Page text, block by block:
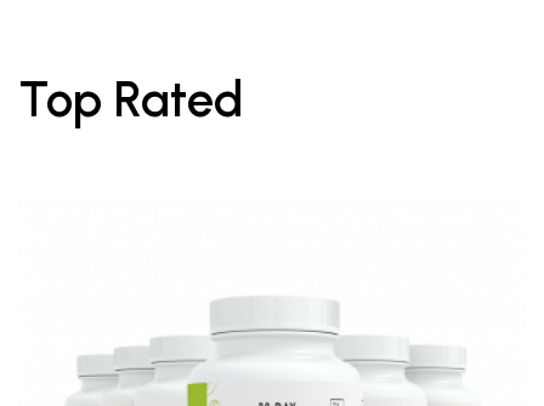
Top Rated